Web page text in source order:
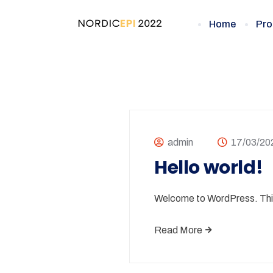
Home
admin 17/03/
Hello world!
Welcome to WordPress.
Read More